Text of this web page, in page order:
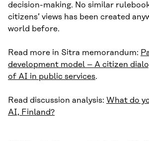
decision-making. No similar
citizens’ views has been created
world before.
Read more in Sitra memorandum:
development model – A citizen
of AI in public services.
Read discussion analysis: What do
AI, Finland?